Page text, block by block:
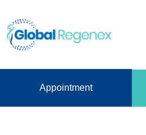
Appointment